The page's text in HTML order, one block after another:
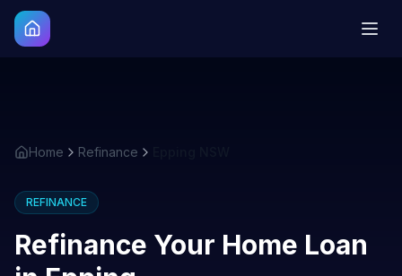
Home Refinance
REFINANCE
Refinance Your Home Loan